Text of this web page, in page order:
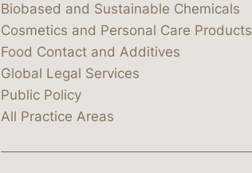
Biobased and Sustainable Chemicals
Cosmetics and Personal Care Products
Food Contact and Additives
Global Legal Services
Public Policy
All Practice Areas